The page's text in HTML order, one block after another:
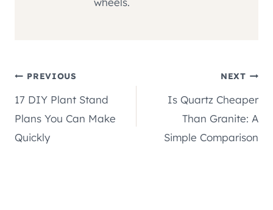
Post
navigation
PREVIOUS
17 DIY Plant Stand
Plans You Can Make
Quickly
NEXT
Is Quartz Cheaper
Than Granite: A
Simple Comparison